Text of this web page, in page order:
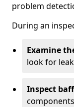
problem
During an
Examine
look for
Inspect